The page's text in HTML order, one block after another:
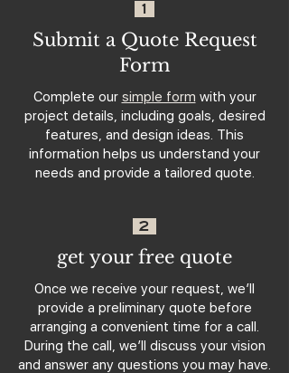
1
Submit a Quote Request
Form
Complete our simple form with your
project details, including goals, desired
features, and design ideas. This
information helps us understand your
needs and provide a tailored quote.
2
get your free quote
Once we receive your request, we’ll
provide a preliminary quote before
arranging a convenient time for a call.
During the call, we’ll discuss your vision
and answer any questions you may have.